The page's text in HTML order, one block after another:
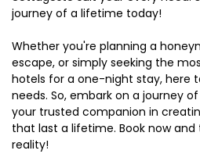
journey of a lifetime today!
Whether you're planning a
escape, or simply seeking the
hotels for a one-night stay, here
needs. So, embark on a journey
your trusted companion in
that last a lifetime. Book now
reality!